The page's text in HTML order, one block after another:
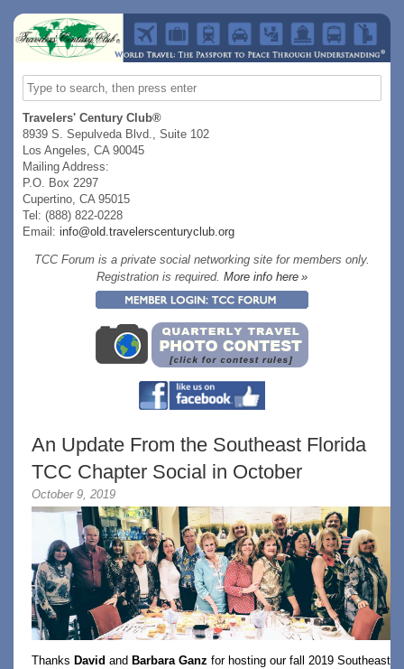
Travelers' Century Club®
8939 S. Sepulveda Blvd., Suite 102
Los Angeles, CA 90045
Mailing Address:
P.O. Box 2297
Cupertino, CA 95015
Tel: (888) 822-0228
Email: info@old.travelerscenturyclub.org
TCC Forum is a private social networking site for members only.
Registration is required. More info here »
An Update From the Southeast Florida
TCC Chapter Social in October
October 9, 2019
Thanks David and Barbara Ganz for hosting our fall 2019 Southeast